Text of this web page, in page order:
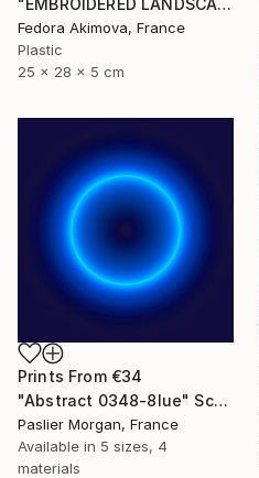
Fedora Akimova, France
Plastic
25 x 28 x 5 cm
Prints From €34
"Abstract 0348-8lue" Sculpture
Paslier Morgan, France
Available in 5 sizes, 4
materials